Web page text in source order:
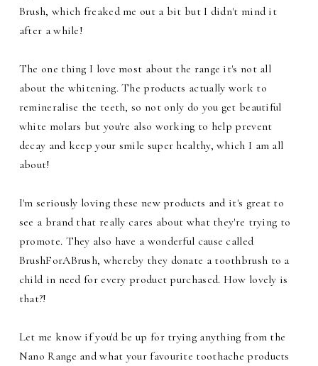
Brush, which freaked me out a bit but I didn't mind it
after a while!
The one thing I love most about the range it's not all
about the whitening. The products actually work to
remineralise the teeth, so not only do you get beautiful
white molars but you're also working to help prevent
decay and keep your smile super healthy, which I am all
about!
I'm seriously loving these new products and it's great to
see a brand that really cares about what they're trying to
promote. They also have a wonderful cause called
BrushForABrush, whereby they donate a toothbrush to a
child in need for every product purchased. How lovely is
that?!
Let me know if you'd be up for trying anything from the
Nano Range and what your favourite toothache products